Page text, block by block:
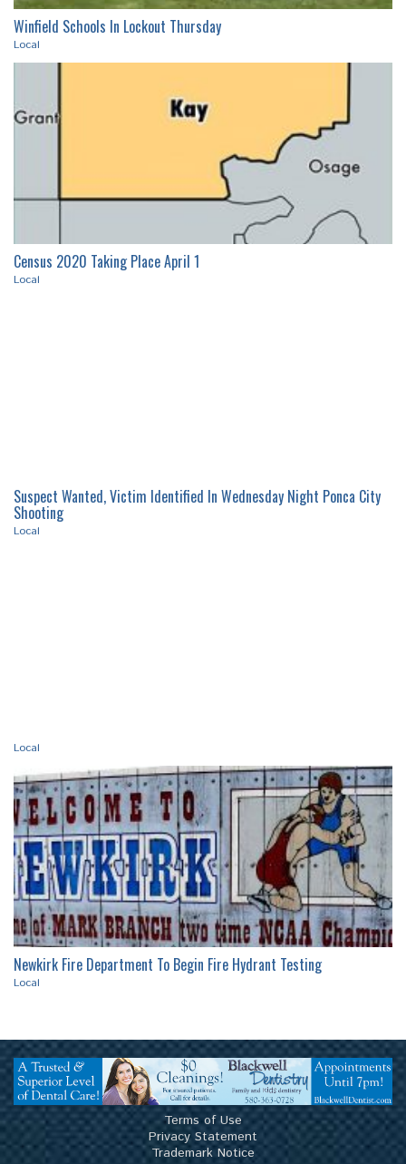
RECENT ARTICLES
Winfield Schools In Lockout Thursday
Local
Census 2020 Taking Place April 1
Local
Shooting
Local